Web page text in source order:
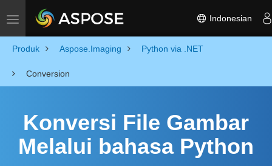
Toggle navigation Indonesian
Produk Aspose.Imaging Python via .NET
Conversion
Konversi File Gambar
Melalui bahasa Python